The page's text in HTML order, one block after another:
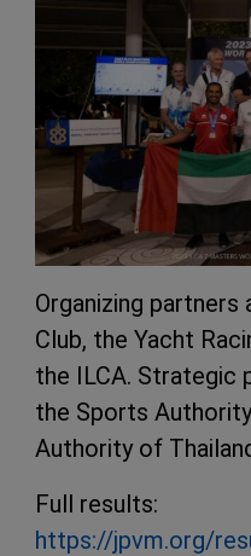
Organizing partners
Club, the Yacht
the ILCA. Strategic
the Sports
Authority of
Full results:
https://jpvm.org/